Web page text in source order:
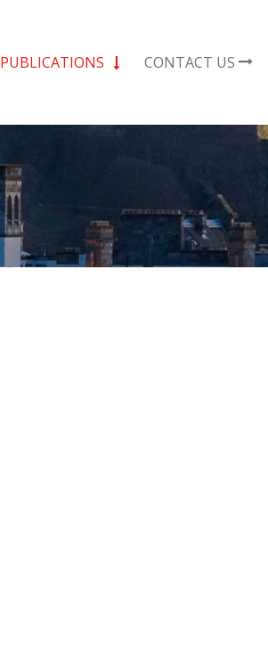
PUBLICATIONS CONTACT US